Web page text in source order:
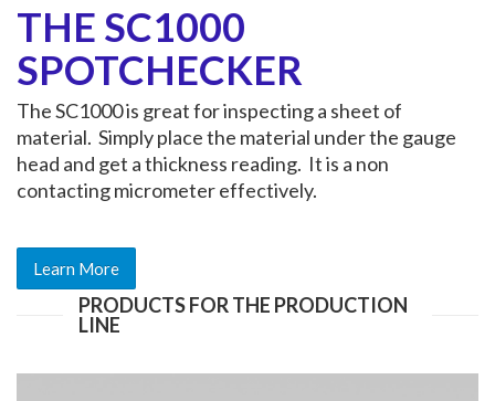
THE SC1000
SPOTCHECKER
The SC1000 is great for inspecting a sheet of
material. Simply place the material under the gauge
head and get a thickness reading. It is a non
contacting micrometer effectively.
Learn More
PRODUCTS FOR THE PRODUCTION
LINE